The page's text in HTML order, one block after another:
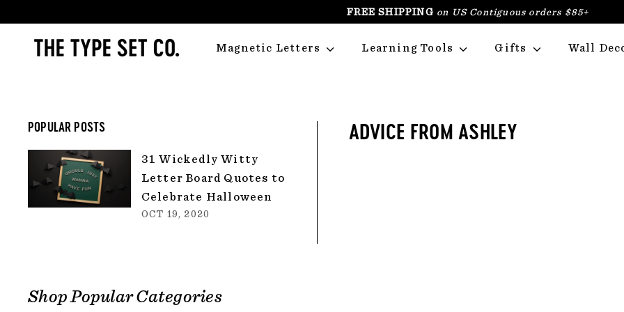
to
content
SLIDESHOW
FREE SHIPPING on US Contiguous orders $85+
T
Y
S
Magnetic Letters Learning Tools Gifts Wall
POPULAR POSTS
31 Wickedly Witty
Letter Board Quotes to
Celebrate Halloween
OCT 19, 2020
ADVICE FROM ASHLEY
Shop Popular Categories